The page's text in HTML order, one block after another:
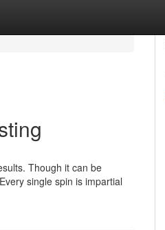
Though it can be
single spin is impartial